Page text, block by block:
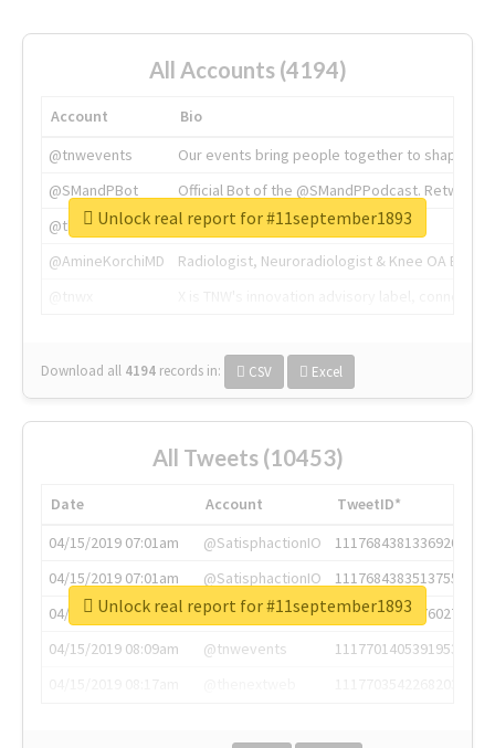
All Accounts (4194)
Account
Bio
@tnwevents
Our events bring people together to shape the
@SMandPBot
Official Bot of the @SMandPPodcast.
@thenextweb
The heart of tech.
@AmineKorchiMD
Radiologist, Neuroradiologist & Knee OA
Download all 4194 records in: CSV Excel
Unlock real report for #11september1893
All Tweets (10453)
Date Account
TweetID*
04/15/2019 07:01am
@SatisphactionIO
1117684381336920064
04/15/2019 07:01am
@SatisphactionIO
1117684383513755649
04/15/2019 07:03am
@annaercilla
1117684805876027392
04/15/2019 08:09am
@tnwevents
1117701405391953920
Unlock real report for #11september1893